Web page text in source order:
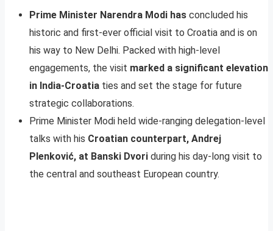
Prime Minister Narendra Modi has concluded his
historic and first-ever official visit to Croatia and is on
his way to New Delhi. Packed with high-level
engagements, the visit marked a significant elevation
in India-Croatia ties and set the stage for future
strategic collaborations.
Prime Minister Modi held wide-ranging delegation-level
talks with his Croatian counterpart, Andrej
Plenković, at Banski Dvori during his day-long visit to
the central and southeast European country.